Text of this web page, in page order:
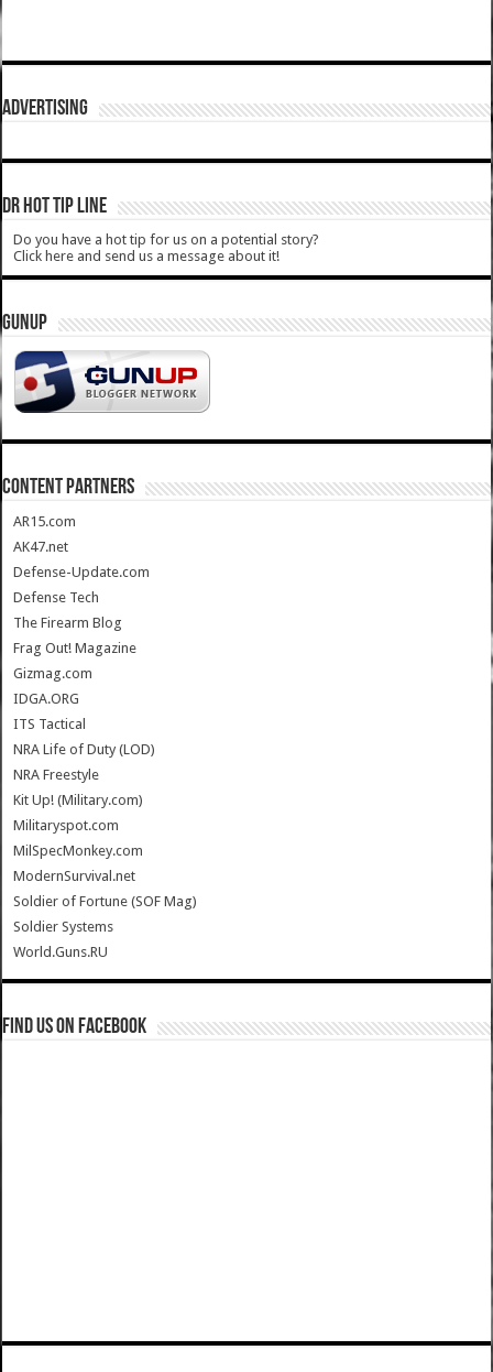
ADVERTISING
DR HOT TIP LINE
Do you have a hot tip for us on a potential story?
Click here and send us a message about it!
GUNUP
CONTENT PARTNERS
AR15.com
AK47.net
Defense-Update.com
Defense Tech
The Firearm Blog
Frag Out! Magazine
Gizmag.com
IDGA.ORG
ITS Tactical
NRA Life of Duty (LOD)
NRA Freestyle
Kit Up! (Military.com)
Militaryspot.com
MilSpecMonkey.com
ModernSurvival.net
Soldier of Fortune (SOF Mag)
Soldier Systems
World.Guns.RU
Find us on Facebook